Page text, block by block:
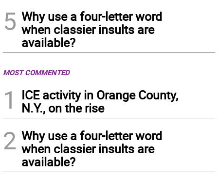
5 Why use a four-letter word
when classier insults are
available?
MOST COMMENTED
1
ICE activity in Orange County,
N.Y., on the rise
2 Why use a four-letter word
when classier insults are
available?